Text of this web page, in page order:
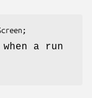
a run